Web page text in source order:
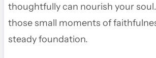
thoughtfully can nourish your
those small moments of
steady foundation.